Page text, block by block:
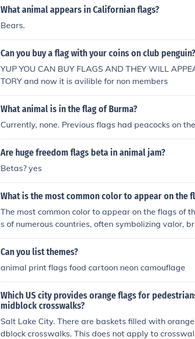
What animal appears in Californian flags?
Bears.
Can you buy a flag with your coins on club penguin?
YUP YOU CAN BUY FLAGS AND THEY WILL
TORY and now it is avilible for non members
What animal is in the flag of Burma?
Currently, none. Previous flags had peacocks on
Are huge freedom flags beta in animal jam?
Betas? yes
What is the most common color to appear on the
The most common color to appear on the flags of
s of numerous countries, often symbolizing valor,
ought for independence. Other frequently used
nds out as the most prevalent.
Can you list themes?
animal print flags food cartoon neon camouflage
Which US city provides orange flags for
midblock crosswalks?
Salt Lake City. There are baskets filled with
dblock crosswalks. This does not apply to